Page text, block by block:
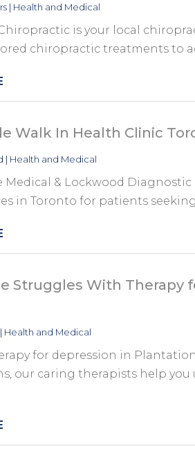
| Health and Medical
is your local
chiropractic treatments to
Walk In Health Clinic
| Health and Medical
Medical & Lockwood
in Toronto for patients
Struggles With Therapy
| Health and Medical
for depression in
our caring therapists help